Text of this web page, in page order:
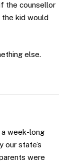
the counsellor
the kid would
else.
week-long
our state’s
were